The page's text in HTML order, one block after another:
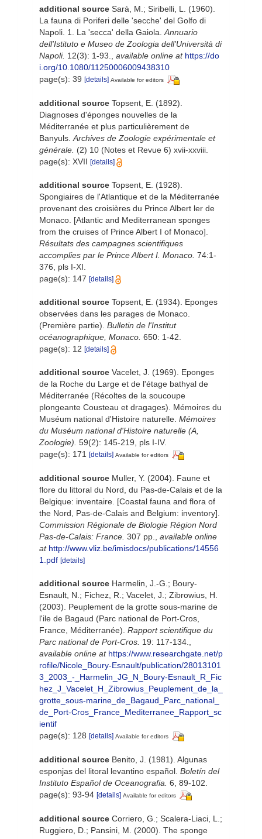
additional source Sarà, M.; Siribelli, L. (1960).
La fauna di Poriferi delle 'secche' del Golfo di
Napoli. 1. La 'secca' della Gaiola.Annuario
dell'Istituto e Museo de Zoologia dell'Università di
Napoli. 12(3): 1-93., available online at https://do
i.org/10.1080/11250006009438310
page(s): 39 [details] Available for editors
additional source Topsent, E. (1892).
Diagnoses d'éponges nouvelles de la
Méditerranée et plus particulièrement de
Banyuls. Archives de Zoologie expérimentale et
générale. (2) 10 (Notes et Revue 6) xvii-xxviii.
page(s): XVII [details]
additional source Topsent, E. (1928).
Spongiaires de l'Atlantique et de la Méditerranée
provenant des croisières du Prince Albert ler de
Monaco. [Atlantic and Mediterranean sponges
from the cruises of Prince Albert I of Monaco].
Résultats des campagnes scientifiques
accomplies par le Prince Albert I. Monaco. 74:1-
376, pls I-XI.
page(s): 147 [details]
additional source Topsent, E. (1934). Eponges
observées dans les parages de Monaco.
(Première partie). Bulletin de l'Institut
océanographique, Monaco. 650: 1-42.
page(s): 12 [details]
additional source Vacelet, J. (1969). Eponges
de la Roche du Large et de l'étage bathyal de
Méditerranée (Récoltes de la soucoupe
plongeante Cousteau et dragages). Mémoires du
Muséum national d'Histoire naturelle. Mémoires
du Muséum national d'Histoire naturelle (A,
Zoologie). 59(2): 145-219, pls I-IV.
page(s): 171
[details] Available for editors
additional source Muller, Y. (2004). Faune et
flore du littoral du Nord, du Pas-de-Calais et de la
Belgique: inventaire. [Coastal fauna and flora of
the Nord, Pas-de-Calais and Belgium: inventory].
Commission Régionale de Biologie Région Nord
Pas-de-Calais: France. 307 pp.
available online
at http://www.vliz.be/imisdocs/publications/14556
1.pdf [details]
additional source Harmelin, J.-G.; Boury-
Esnault, N.; Fichez, R.; Vacelet, J.; Zibrowius, H.
(2003). Peuplement de la grotte sous-marine de
l'ile de Bagaud (Parc national de Port-Cros,
France, Méditerranée). Rapport scientifique du
Parc national de Port-Cros. 19: 117-134.
available online at https://www.researchgate.net/p
rofile/Nicole_Boury-Esnault/publication/28013101
3_2003_-_Harmelin_JG_N_Boury-Esnault_R_Fic
hez_J_Vacelet_H_Zibrowius_Peuplement_de_la_
grotte_sous-marine_de_Bagaud_Parc_national_
de_Port-Cros_France_Mediterranee_Rapport_sc
ientif
page(s): 128 [details] Available for editors
additional source Benito, J. (1981). Algunas
esponjas del litoral levantino español. Boletín del
Instituto Español de Oceanografia. 6, 89-102.
page(s): 93-94 [details] Available for editors
additional source Corriero, G.; Scalera-Liaci, L.;
Ruggiero, D.; Pansini, M. (2000). The sponge